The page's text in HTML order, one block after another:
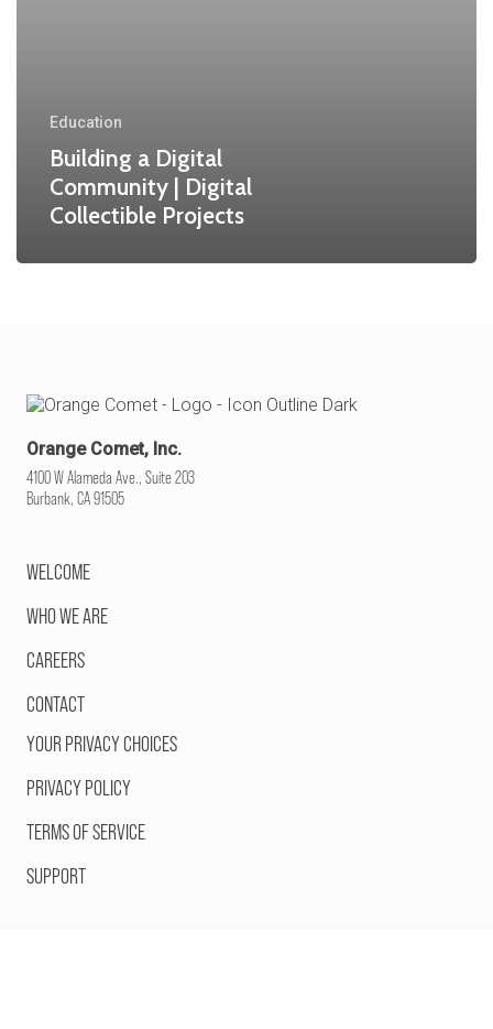
Education
Building a Digital
Community | Digital
Collectible Projects
Orange Comet, Inc.
4100 W Alameda Ave., Suite 203
Burbank, CA 91505
WELCOME
WHO WE ARE
CAREERS
CONTACT
YOUR PRIVACY CHOICES
PRIVACY POLICY
TERMS OF SERVICE
SUPPORT